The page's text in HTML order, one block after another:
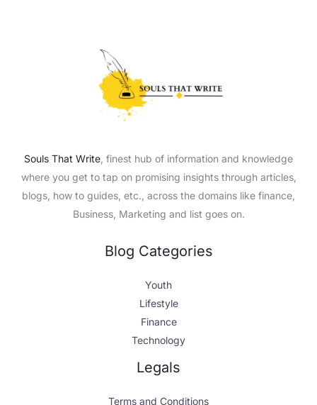
Souls That Write , finest hub of information and knowledge
where you get to tap on promising insights through articles,
blogs, how to guides, etc., across the domains like finance,
Business, Marketing and list goes on.
Blog Categories
Youth
Lifestyle
Finance
Technology
Legals
Terms and Conditions